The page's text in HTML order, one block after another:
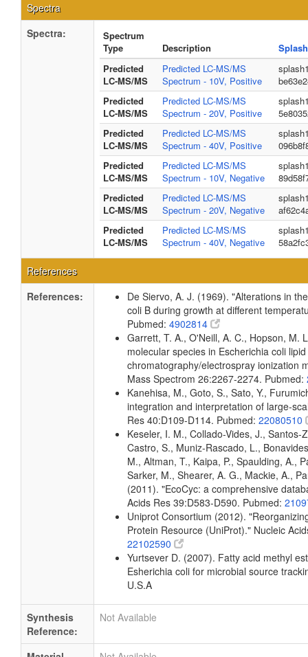
Spectra
Spectra:
Spectrum
Type
Description
Predicted
LC-MS/MS
Predicted LC-MS/MS
Spectrum - 10V, Positive
Predicted
LC-MS/MS
Predicted LC-MS/MS
Spectrum - 20V, Positive
Predicted
LC-MS/MS
Predicted LC-MS/MS
Spectrum - 40V, Positive
Predicted
LC-MS/MS
Predicted LC-MS/MS
Spectrum - 10V, Negative
Predicted
LC-MS/MS
Predicted LC-MS/MS
Spectrum - 20V, Negative
Predicted
LC-MS/MS
Predicted LC-MS/MS
Spectrum - 40V, Negative
References
References:
De Siervo, A. J. (1969). "Alterations in
coli B during growth at different
Pubmed: 4902814
Garrett, T. A., O'Neill, A. C., Hopson, M.
molecular species in Escherichia coli
chromatography/electrospray ionization
Mass Spectrom 26:2267-2274. Pubmed:
Kanehisa, M., Goto, S., Sato, Y.,
integration and interpretation of large-
Res 40:D109-D114. Pubmed: 22080510
Keseler, I. M., Collado-Vides, J.,
Castro, S., Muniz-Rascado, L.,
M., Altman, T., Kaipa, P., Spaulding, A.,
Sarker, M., Shearer, A. G., Mackie, A.,
(2011). "EcoCyc: a comprehensive
Acids Res 39:D583-D590. Pubmed:
Uniprot Consortium (2012).
Protein Resource (UniProt)." Nucleic
22102590
Yurtsever D. (2007). Fatty acid methyl
Esherichia coli for microbial source
U.S.A
Synthesis
Reference:
Not Available